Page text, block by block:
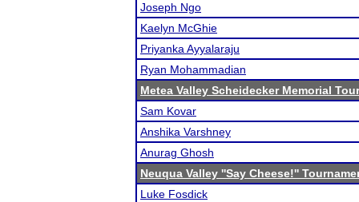
Joseph Ngo
Kaelyn McGhie
Priyanka Ayyalaraju
Ryan Mohammadian
Metea Valley Scheidecker Memorial
Sam Kovar
Anshika Varshney
Anurag Ghosh
Neuqua Valley ''Say Cheese!''
Luke Fosdick